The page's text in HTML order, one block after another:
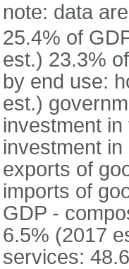
note: data
25.4% of
est.) 23.3%
by end use:
est.)
investment
investment
exports of
imports of
GDP -
6.5% (2017
services: